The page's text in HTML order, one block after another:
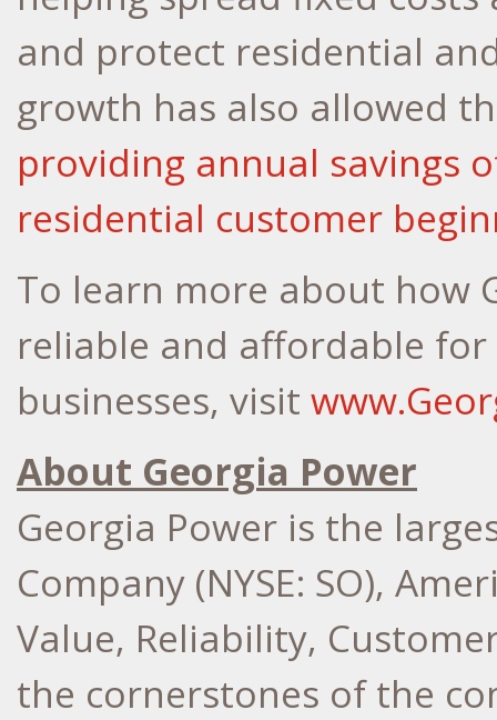
and protect residential
growth has also allowed
providing annual savings
residential customer
To learn more about how
reliable and affordable
businesses, visit
About Georgia Power
Georgia Power is the
Company (NYSE: SO),
Value, Reliability,
the cornerstones of the